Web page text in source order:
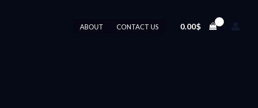
ABOUT CONTACT US 0.00$